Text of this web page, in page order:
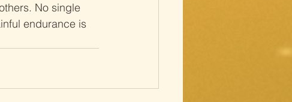
No single
endurance is